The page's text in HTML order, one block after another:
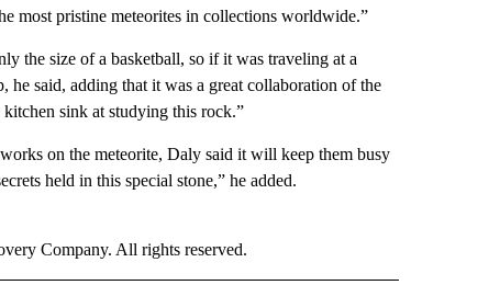
most pristine meteorites in collections worldwide.”
the size of a basketball, so if it was traveling at a
said, adding that it was a great collaboration of the
sink at studying this rock.”
on the meteorite, Daly said it will keep them busy
held in this special stone,” he added.
Company. All rights reserved.